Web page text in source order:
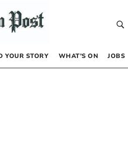
YOUR STORY WHAT’S ON JOBS